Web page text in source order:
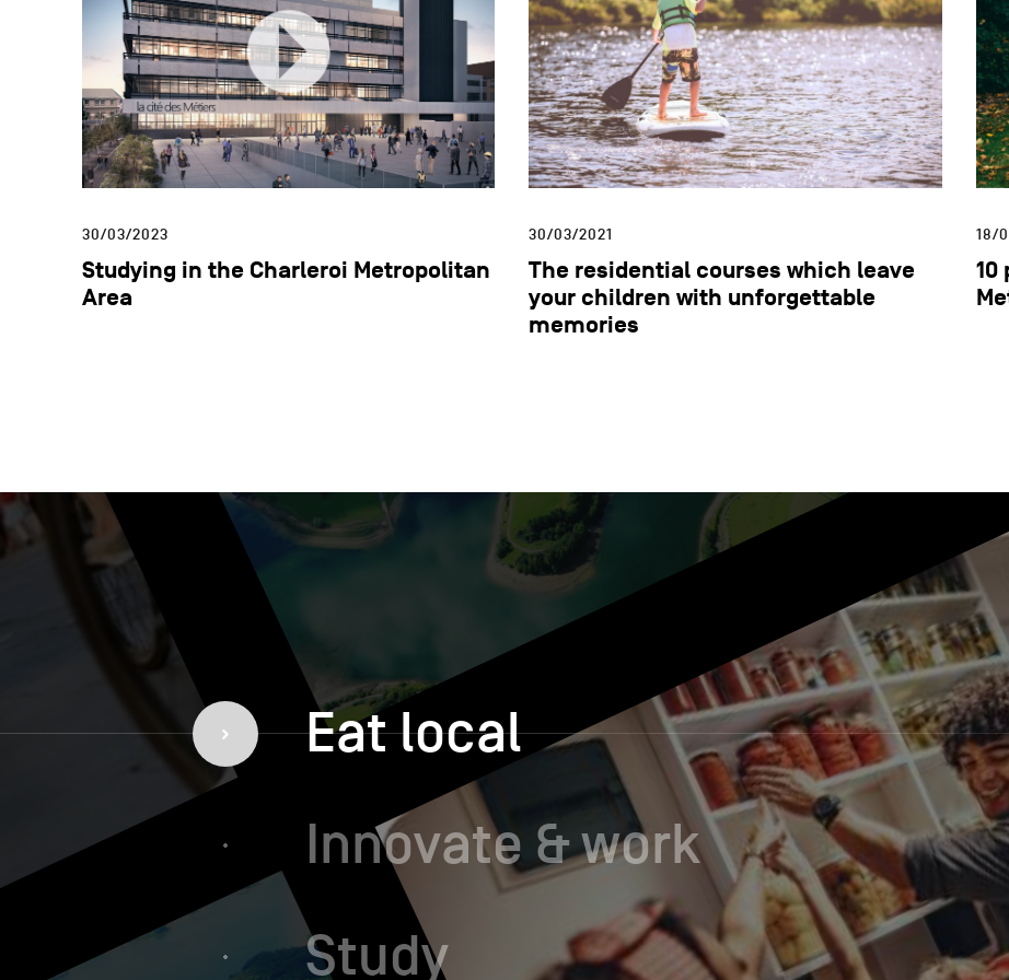
30/03/2023
Studying in the Charleroi Metropolitan
Area
30/03/2021
The residential courses which leave
your children with unforgettable
memories
18/
10
Eat local
Innovate & work
Study